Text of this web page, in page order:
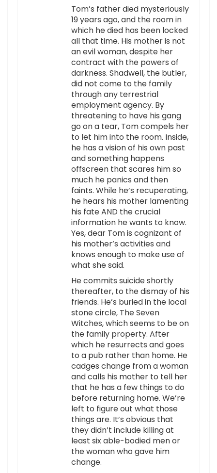
Tom’s father died mysteriously
19 years ago, and the room in
which he died has been locked
all that time. His mother is not
an evil woman, despite her
contract with the powers of
darkness. Shadwell, the butler,
did not come to the family
through any terrestrial
employment agency. By
threatening to have his gang
go on a tear, Tom compels her
to let him into the room. Inside,
he has a vision of his own past
and something happens
offscreen that scares him so
much he panics and then
faints. While he’s recuperating,
he hears his mother lamenting
his fate AND the crucial
information he wants to know.
Yes, dear Tom is cognizant of
his mother’s activities and
knows enough to make use of
what she said.
He commits suicide shortly
thereafter, to the dismay of his
friends. He’s buried in the local
stone circle, The Seven
Witches, which seems to be on
the family property. After
which he resurrects and goes
to a pub rather than home. He
cadges change from a woman
and calls his mother to tell her
that he has a few things to do
before returning home. We’re
left to figure out what those
things are. It’s obvious that
they didn’t include killing at
least six able-bodied men or
the woman who gave him
change.